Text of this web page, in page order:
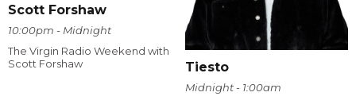
Scott Forshaw
10:00pm - Midnight
The Virgin Radio Weekend with
Scott Forshaw
Tiesto
Midnight - 1:00am